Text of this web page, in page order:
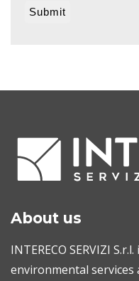
About us
INTERECO SERVIZI
environmental